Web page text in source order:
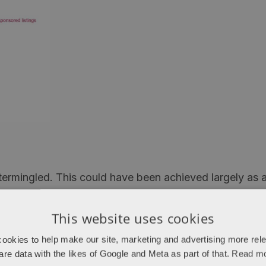
This could have been achieved largely as
different to the order you see if you do a search
has added some additional means for deciding
algorithm (i.e. simply continue to rank as
as you can find many places results that
This website uses cookies
to help make our site, marketing and advertising more
data with the likes of Google and Meta as part of that. Read